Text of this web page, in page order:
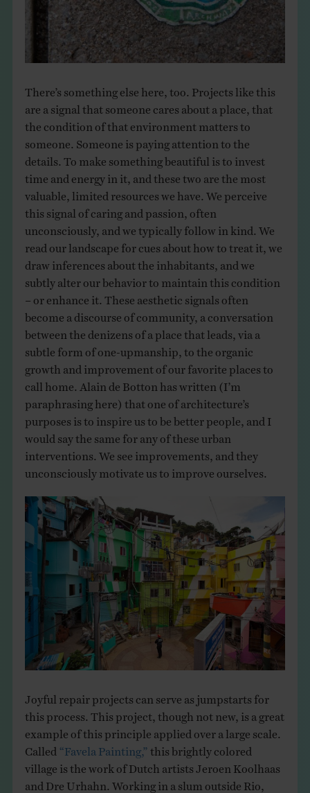
There’s something else here, too. Projects like this
are a signal that someone cares about a place, that
the condition of that environment matters to
someone. Someone is paying attention to the
details. To make something beautiful is to invest
time and energy in it, and these two are the most
valuable, limited resources we have. We perceive
this signal of caring and passion, often
unconsciously, and we typically follow in kind. We
read our landscape for cues about how to treat it, we
draw inferences about the inhabitants, and we
subtly alter our behavior to maintain this condition
– or enhance it. These aesthetic signals often
become a discourse of community, a conversation
between the denizens of a place that leads, via a
subtle form of one-upmanship, to the organic
growth and improvement of our favorite places to
call home. Alain de Botton has written (I’m
paraphrasing here) that one of architecture’s
purposes is to inspire us to be better people, and I
would say the same for any of these urban
interventions. We see improvements, and they
unconsciously motivate us to improve ourselves.
Joyful repair projects can serve as jumpstarts for
this process. This project, though not new, is a great
example of this principle applied over a large scale.
Called “Favela Painting,” this brightly colored
village is the work of Dutch artists Jeroen Koolhaas
and Dre Urhahn. Working in a slum outside Rio,